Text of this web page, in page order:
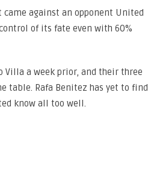
against an opponent United
of its fate even with 60%
Villa a week prior, and their three
table. Rafa Benitez has yet to find
know all too well.